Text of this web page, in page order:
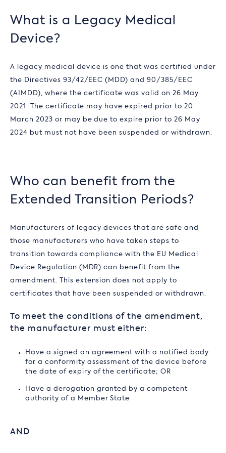
What is a Legacy Medical
Device?
A legacy medical device is one that was certified under
the Directives 93/42/EEC (MDD) and 90/385/EEC
(AIMDD), where the certificate was valid on 26 May
2021. The certificate may have expired prior to 20
March 2023 or may be due to expire prior to 26 May
2024 but must not have been suspended or withdrawn.
Who can benefit from the
Extended Transition Periods?
Manufacturers of legacy devices that are safe and
those manufacturers who have taken steps to
transition towards compliance with the EU Medical
Device Regulation (MDR) can benefit from the
amendment. This extension does not apply to
certificates that have been suspended or withdrawn.
To meet the conditions of the amendment,
the manufacturer must either:
Have a signed an agreement with a notified body
for a conformity assessment of the device before
the date of expiry of the certificate; OR
Have a derogation granted by a competent
authority of a Member State
AND